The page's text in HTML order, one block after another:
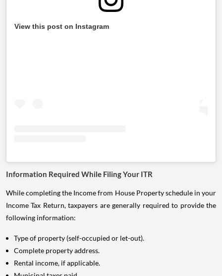
View this post on Instagram
Information Required While Filing Your ITR
While completing the Income from House Property schedule in your
Income Tax Return, taxpayers are generally required to provide the
following information:
Type of property (self-occupied or let-out).
Complete property address.
Rental income, if applicable.